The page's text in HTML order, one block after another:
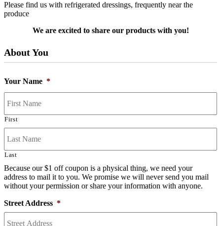
Please find us with refrigerated dressings, frequently near the
produce
We are excited to share our products with you!
About You
Your Name *
First
Last
Because our $1 off coupon is a physical thing, we need your
address to mail it to you. We promise we will never send you mail
without your permission or share your information with anyone.
Street Address *